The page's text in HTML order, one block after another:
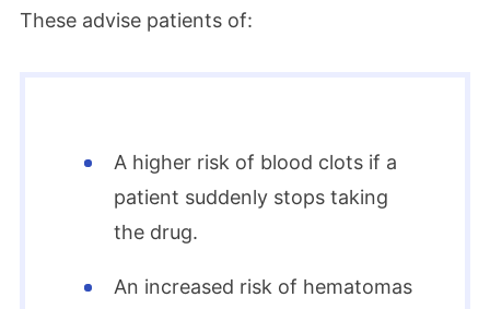
These advise patients of:
A higher risk of blood clots if a
patient suddenly stops taking
the drug.
An increased risk of hematomas